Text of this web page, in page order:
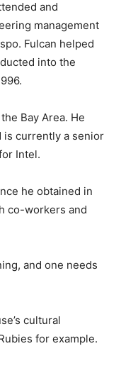
and
management
Fulcan helped
into the
Bay Area. He
is currently a senior
Intel.
he obtained in
co-workers and
and one needs
cultural
for example.